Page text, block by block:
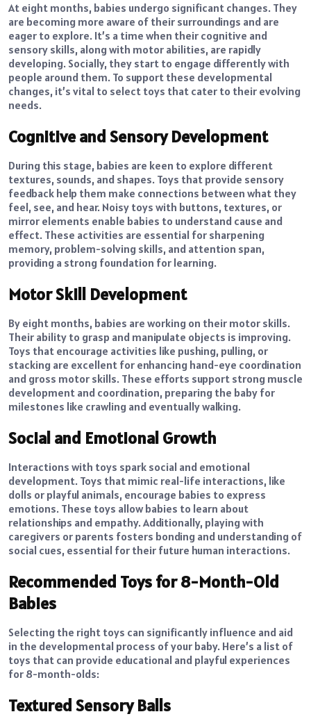
At eight months, babies undergo significant changes. They
are becoming more aware of their surroundings and are
eager to explore. It’s a time when their cognitive and
sensory skills, along with motor abilities, are rapidly
developing. Socially, they start to engage differently with
people around them. To support these developmental
changes, it’s vital to select toys that cater to their evolving
needs.
Cognitive and Sensory Development
During this stage, babies are keen to explore different
textures, sounds, and shapes. Toys that provide sensory
feedback help them make connections between what they
feel, see, and hear. Noisy toys with buttons, textures, or
mirror elements enable babies to understand cause and
effect. These activities are essential for sharpening
memory, problem-solving skills, and attention span,
providing a strong foundation for learning.
Motor Skill Development
By eight months, babies are working on their motor skills.
Their ability to grasp and manipulate objects is improving.
Toys that encourage activities like pushing, pulling, or
stacking are excellent for enhancing hand-eye coordination
and gross motor skills. These efforts support strong muscle
development and coordination, preparing the baby for
milestones like crawling and eventually walking.
Social and Emotional Growth
Interactions with toys spark social and emotional
development. Toys that mimic real-life interactions, like
dolls or playful animals, encourage babies to express
emotions. These toys allow babies to learn about
relationships and empathy. Additionally, playing with
caregivers or parents fosters bonding and understanding of
social cues, essential for their future human interactions.
Recommended Toys for 8-Month-Old
Babies
Selecting the right toys can significantly influence and aid
in the developmental process of your baby. Here’s a list of
toys that can provide educational and playful experiences
for 8-month-olds:
Textured Sensory Balls